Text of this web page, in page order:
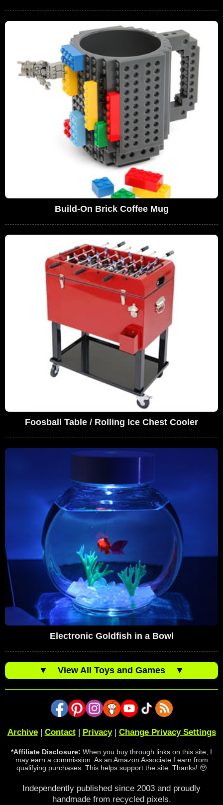
Build-On Brick Coffee Mug
Foosball Table / Rolling Ice Chest Cooler
Electronic Goldfish in a Bowl
▼ View All Toys and Games ▼
Archive| Contact| Privacy| Change Privacy Settings
*Affiliate Disclosure: When you buy through links on this site, I
may earn a commission. As an Amazon Associate I earn from
qualifying purchases. This helps support the site. Thanks! 🥹
Independently published since 2003 and proudly
handmade from recycled pixels.